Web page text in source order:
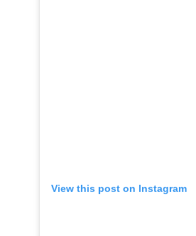
View this post on Instagram